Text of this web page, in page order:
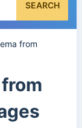
SEARCH
from